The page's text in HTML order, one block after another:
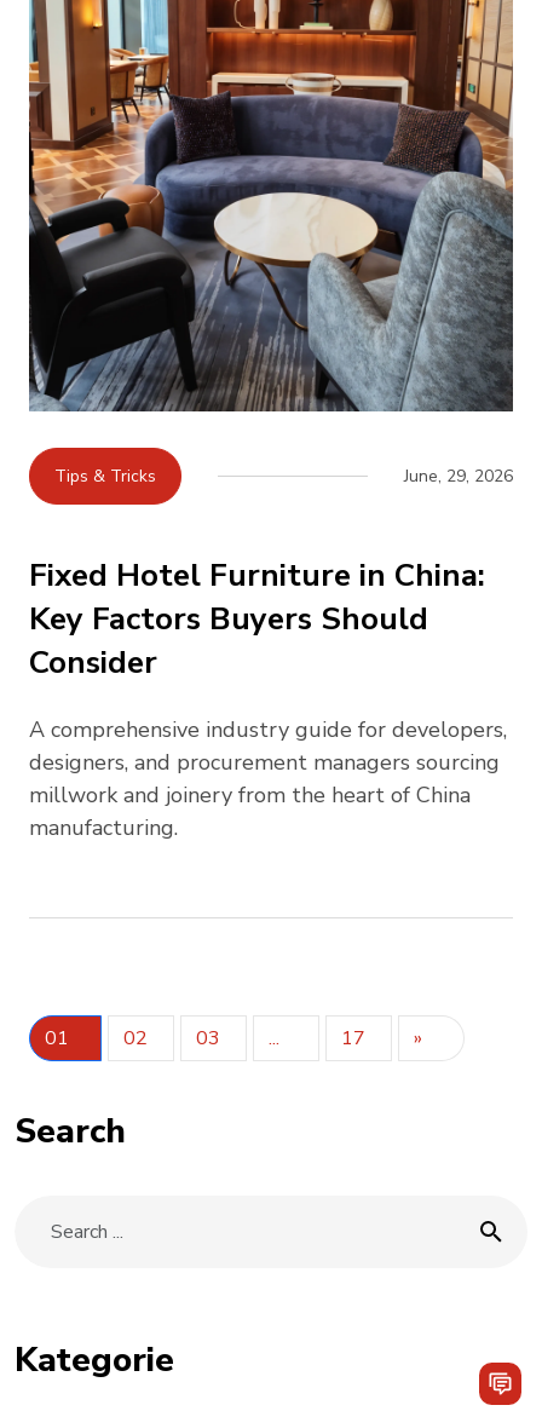
Tips & Tricks June, 29, 2026
Fixed Hotel Furniture in China:
Key Factors Buyers Should
Consider
A comprehensive industry guide for developers,
designers, and procurement managers sourcing
millwork and joinery from the heart of China
manufacturing.
01 02 03 ... 17 »
Search
Kategorie